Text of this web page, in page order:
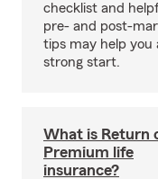
checklist and
pre- and post-
tips may help you
strong start.
What is Return
Premium life
insurance?